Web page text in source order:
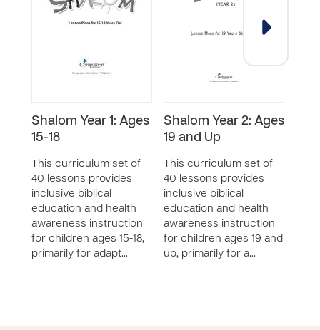
Shalom Year 1: Ages
15-18
This curriculum set of
40 lessons provides
inclusive biblical
education and health
awareness instruction
for children ages 15-18,
primarily for adapt…
Shalom Year 2: Ages
19 and Up
This curriculum set of
40 lessons provides
inclusive biblical
education and health
awareness instruction
for children ages 19 and
up, primarily for a…